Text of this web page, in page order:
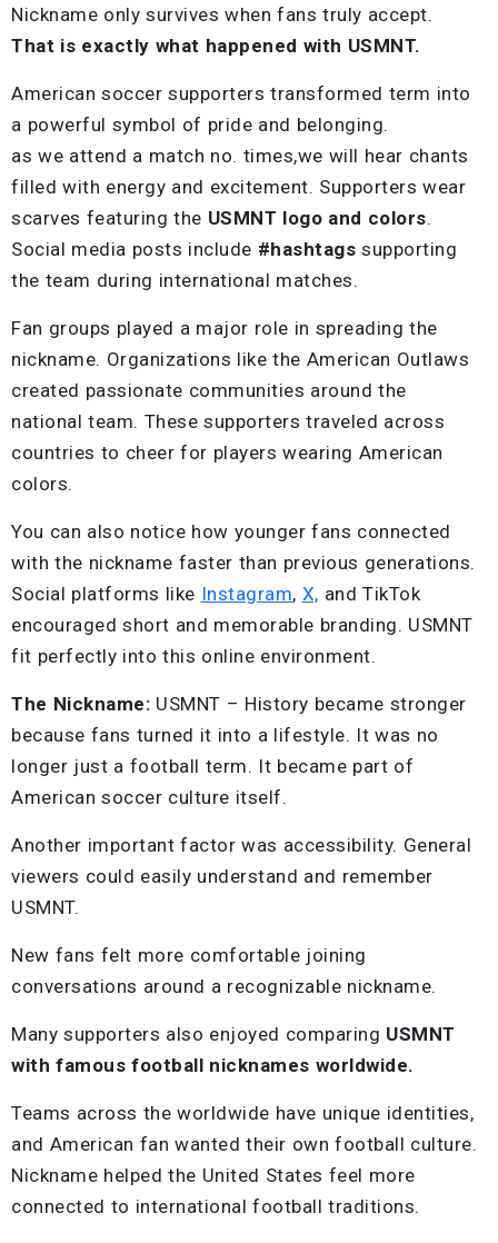
Nickname only survives when fans truly accept.
That is exactly what happened with USMNT.
American soccer supporters transformed term into
a powerful symbol of pride and belonging.
as we attend a match no. times,we will hear chants
filled with energy and excitement. Supporters wear
scarves featuring the USMNT logo and colors.
Social media posts include #hashtags supporting
the team during international matches.
Fan groups played a major role in spreading the
nickname. Organizations like the American Outlaws
created passionate communities around the
national team. These supporters traveled across
countries to cheer for players wearing American
colors.
You can also notice how younger fans connected
with the nickname faster than previous generations.
Social platforms like Instagram, X, and TikTok
encouraged short and memorable branding. USMNT
fit perfectly into this online environment.
The Nickname: USMNT – History became stronger
because fans turned it into a lifestyle. It was no
longer just a football term. It became part of
American soccer culture itself.
Another important factor was accessibility. General
viewers could easily understand and remember
USMNT.
New fans felt more comfortable joining
conversations around a recognizable nickname.
Many supporters also enjoyed comparing USMNT
with famous football nicknames worldwide.
Teams across the worldwide have unique identities,
and American fan wanted their own football culture.
Nickname helped the United States feel more
connected to international football traditions.